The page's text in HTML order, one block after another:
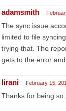
adamsmith
The sync issue
limited to file
trying that. The
gets to the error
lirani February 15,
Thanks for being so